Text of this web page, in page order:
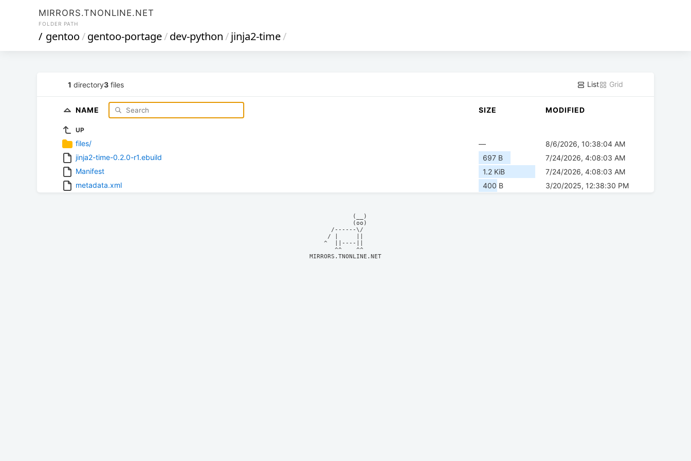
MIRRORS.TNONLINE.NET
FOLDER PATH
/ gentoo/gentoo-portage/dev-python/jinja2-time/
1 directory3 files List Grid
NAME SIZE MODIFIED
UP
files/ —
8/6/2026, 10:38:04 AM
jinja2-time-0.2.0-r1.ebuild
697 B
7/24/2026, 4:08:03 AM
Manifest
1.2 KiB
7/24/2026, 4:08:03 AM
metadata.xml
400 B 3/20/2025, 12:38:30 PM
            (__)
            (oo)
      /------\/
     / |     ||
    ^  ||----||
MIRRORS.TNONLINE.NET